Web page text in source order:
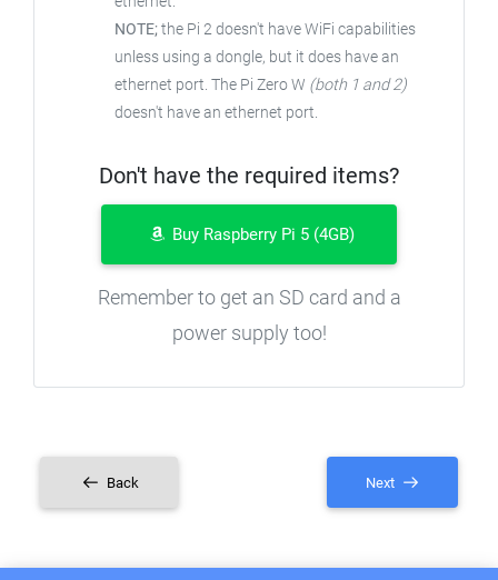
NOTE;the Pi 2 doesn't have WiFi capabilities
unless using a dongle, but it does have an
ethernet port. The Pi Zero W (both 1 and 2)
doesn't have an ethernet port.
Don't have the required items?
Buy Raspberry Pi 5 (4GB)
Remember to get an SD card and a
power supply too!
Back Next